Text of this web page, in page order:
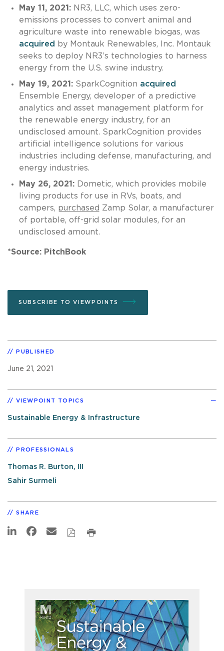
May 11, 2021:NR3, LLC, which uses zero-
emissions processes to convert animal and
agriculture waste into renewable biogas, was
acquired
by Montauk Renewables, Inc. Montauk
seeks to deploy NR3’s technologies to harness
energy from the U.S. swine industry.
May 19, 2021:SparkCognition acquired
Ensemble Energy, developer of a predictive
analytics and asset management platform for
the renewable energy industry, for an
undisclosed amount. SparkCognition provides
artificial intelligence solutions for various
industries including defense, manufacturing, and
energy industries.
May 26, 2021:Dometic, which provides mobile
living products for use in RVs, boats, and
campers, purchased Zamp Solar, a manufacturer
of portable, off-grid solar modules, for an
undisclosed amount.
*Source: PitchBook
SUBSCRIBE TO VIEWPOINTS
PUBLISHED
June 21, 2021
VIEWPOINT TOPICS
Sustainable Energy & Infrastructure
PROFESSIONALS
Thomas R. Burton, III
Sahir Surmeli
SHARE